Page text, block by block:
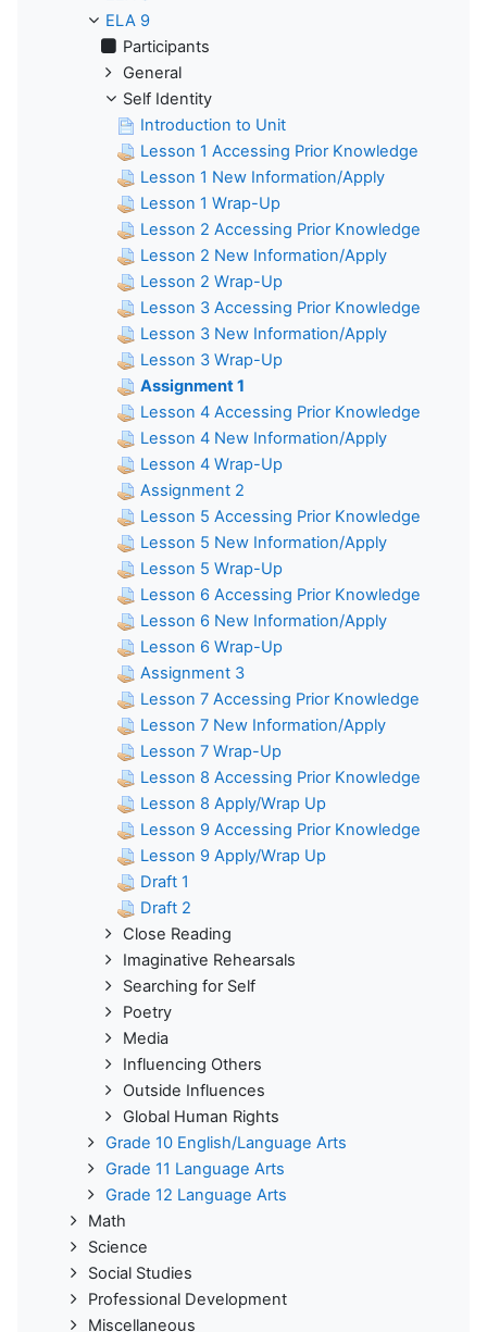
ELA 9
Participants
General
Self Identity
Introduction to Unit
Lesson 1 Accessing Prior Knowledge
Lesson 1 New Information/Apply
Lesson 1 Wrap-Up
Lesson 2 Accessing Prior Knowledge
Lesson 2 New Information/Apply
Lesson 2 Wrap-Up
Lesson 3 Accessing Prior Knowledge
Lesson 3 New Information/Apply
Lesson 3 Wrap-Up
Assignment 1
Lesson 4 Accessing Prior Knowledge
Lesson 4 New Information/Apply
Lesson 4 Wrap-Up
Assignment 2
Lesson 5 Accessing Prior Knowledge
Lesson 5 New Information/Apply
Lesson 5 Wrap-Up
Lesson 6 Accessing Prior Knowledge
Lesson 6 New Information/Apply
Lesson 6 Wrap-Up
Assignment 3
Lesson 7 Accessing Prior Knowledge
Lesson 7 New Information/Apply
Lesson 7 Wrap-Up
Lesson 8 Accessing Prior Knowledge
Lesson 8 Apply/Wrap Up
Lesson 9 Accessing Prior Knowledge
Lesson 9 Apply/Wrap Up
Draft 1
Draft 2
Close Reading
Imaginative Rehearsals
Searching for Self
Poetry
Media
Influencing Others
Outside Influences
Global Human Rights
Grade 10 English/Language Arts
Grade 11 Language Arts
Grade 12 Language Arts
Math
Science
Social Studies
Professional Development
Miscellaneous